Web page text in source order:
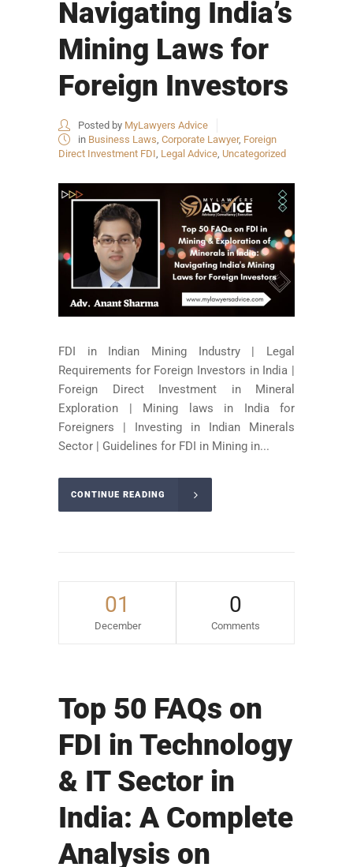
Navigating India’s
Mining Laws for
Foreign Investors
Posted by MyLawyers Advice
in Business Laws, Corporate Lawyer, Foreign
Direct Investment FDI, Legal Advice, Uncategorized
FDI in Indian Mining Industry | Legal
Requirements for Foreign Investors in India |
Foreign Direct Investment in Mineral
Exploration | Mining laws in India for
Foreigners | Investing in Indian Minerals
Sector | Guidelines for FDI in Mining in...
CONTINUE READING
01
December
0
Comments
Top 50 FAQs on
FDI in Technology
& IT Sector in
India: A Complete
Analysis on